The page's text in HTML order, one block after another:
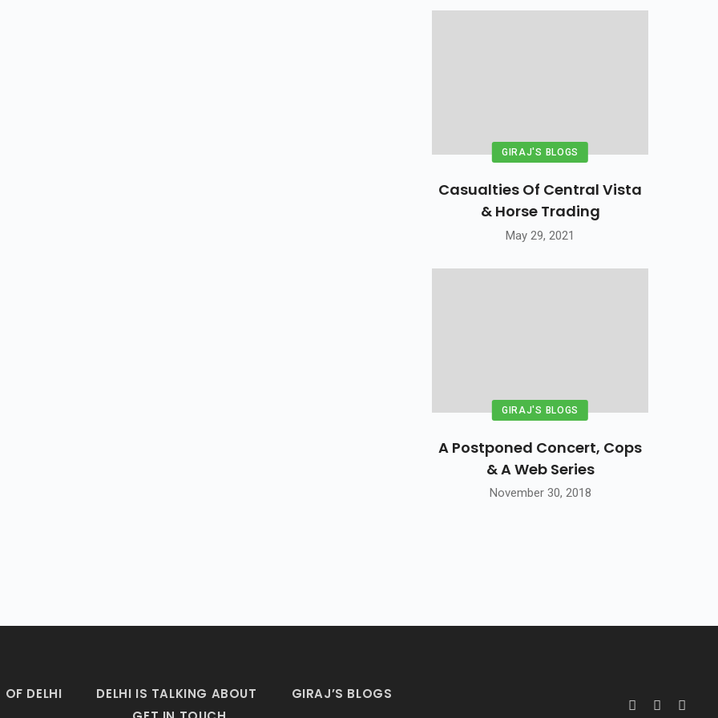
GIRAJ'S BLOGS
Casualties Of Central Vista
& Horse Trading
May 29, 2021
GIRAJ'S BLOGS
A Postponed Concert, Cops
& A Web Series
November 30, 2018
OF DELHI DELHI IS TALKING ABOUT
GIRAJ’S BLOGS